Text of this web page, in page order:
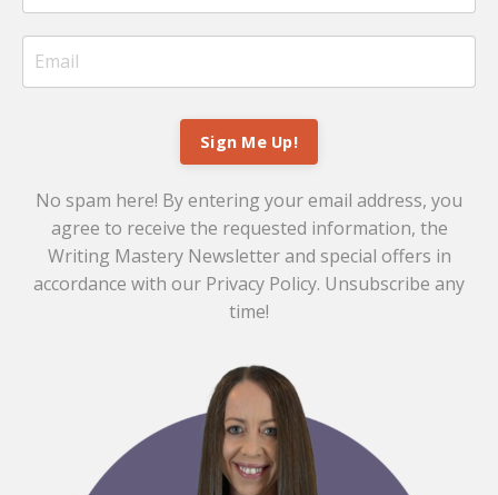
Sign Me Up!
No spam here! By entering your email address, you
agree to receive the requested information, the
Writing Mastery Newsletter and special offers in
accordance with our Privacy Policy. Unsubscribe any
time!